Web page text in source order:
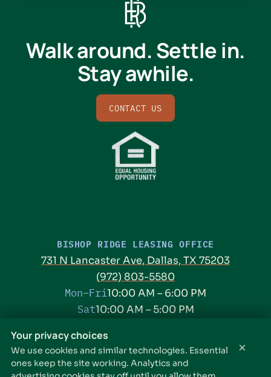
Your privacy choices
We use cookies and similar technologies. Essential
ones keep the site working. Analytics and
×
Walk around. Settle in.
Stay awhile.
CONTACT US
BISHOP RIDGE LEASING OFFICE
731 N Lancaster Ave, Dallas, TX 75203
(972) 803-5580
Mon–Fri10:00 AM – 6:00 PM
Sat10:00 AM – 5:00 PM
THE PARKER LEASING OFFICE
1301 E Jefferson Blvd, Dallas, TX 75203